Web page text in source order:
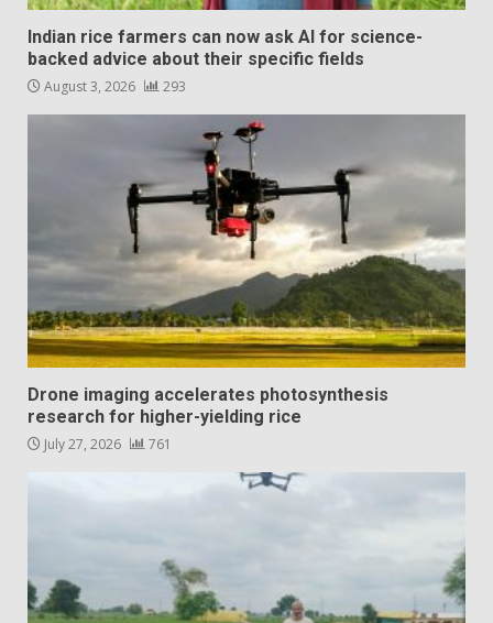
Indian rice farmers can now ask AI for science-
backed advice about their specific fields
August 3, 2026 293
Drone imaging accelerates photosynthesis
research for higher-yielding rice
July 27, 2026 761